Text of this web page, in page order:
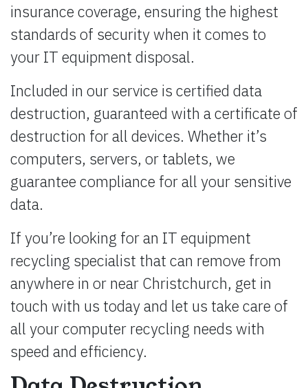
insurance coverage, ensuring the highest
standards of security when it comes to
your IT equipment disposal.
Included in our service is certified data
destruction, guaranteed with a certificate of
destruction for all devices. Whether it’s
computers, servers, or tablets, we
guarantee compliance for all your sensitive
data.
If you’re looking for an IT equipment
recycling specialist that can remove from
anywhere in or near Christchurch, get in
touch with us today and let us take care of
all your computer recycling needs with
speed and efficiency.